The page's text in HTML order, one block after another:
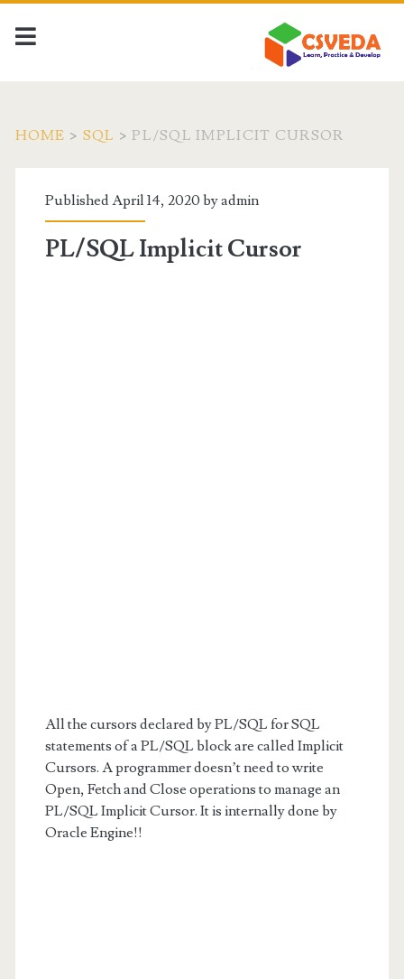
HOME > SQL >PL/SQL IMPLICIT CURSOR
Published April 14, 2020 byadmin
PL/SQL Implicit Cursor
All the cursors declared by PL/SQL for SQL
statements of a PL/SQL block are called Implicit
Cursors. A programmer doesn’t need to write
Open, Fetch and Close operations to manage an
PL/SQL Implicit Cursor. It is internally done by
Oracle Engine!!